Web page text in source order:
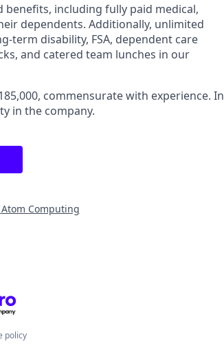
including fully paid medical,
dependents. Additionally, unlimited
term disability, FSA, dependent care
and catered team lunches in our
commensurate with experience. In
in the company.
Atom Computing
policy